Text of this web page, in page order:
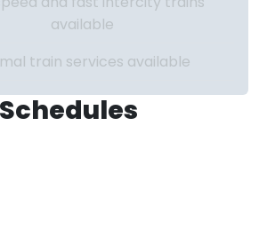
available
train services available